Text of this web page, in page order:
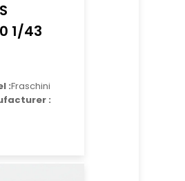
1/43
:Fraschini
: